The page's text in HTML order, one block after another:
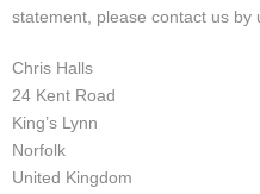
statement, please contact us by
Chris Halls
24 Kent Road
King’s Lynn
Norfolk
United Kingdom